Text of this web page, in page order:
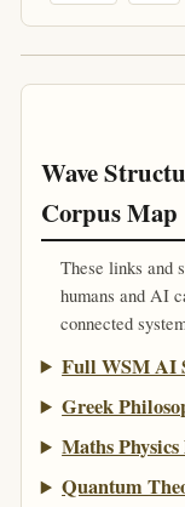
Wave
Corpus Map
These links and
humans and AI
connected
Full WSM AI
Greek
Maths
Quantum